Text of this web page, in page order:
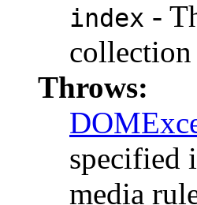
index -
Throws:
specified
media